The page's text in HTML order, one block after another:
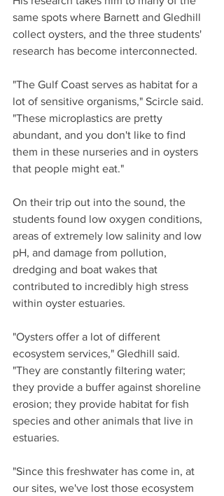
same spots where Barnett and Gledhill
collect oysters, and the three students'
research has become interconnected.
"The Gulf Coast serves as habitat for a
lot of sensitive organisms," Scircle said.
"These microplastics are pretty
abundant, and you don't like to find
them in these nurseries and in oysters
that people might eat."
On their trip out into the sound, the
students found low oxygen conditions,
areas of extremely low salinity and low
pH, and damage from pollution,
dredging and boat wakes that
contributed to incredibly high stress
within oyster estuaries.
"Oysters offer a lot of different
ecosystem services," Gledhill said.
"They are constantly filtering water;
they provide a buffer against shoreline
erosion; they provide habitat for fish
species and other animals that live in
estuaries.
"Since this freshwater has come in, at
our sites, we've lost those ecosystem